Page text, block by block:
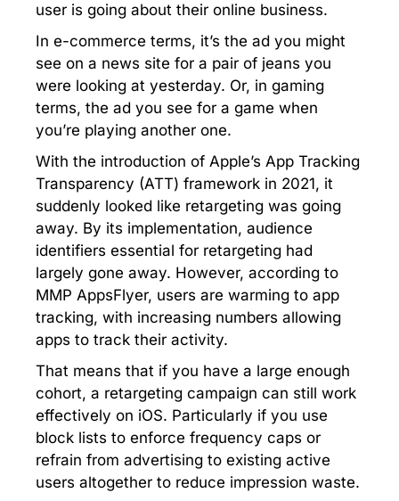
user is going about their online business.
In e-commerce terms, it’s the ad you might
see on a news site for a pair of jeans you
were looking at yesterday. Or, in gaming
terms, the ad you see for a game when
you’re playing another one.
With the introduction of Apple’s App Tracking
Transparency (ATT) framework in 2021, it
suddenly looked like retargeting was going
away. By its implementation, audience
identifiers essential for retargeting had
largely gone away. However, according to
MMP AppsFlyer, users are warming to app
tracking, with increasing numbers allowing
apps to track their activity.
That means that if you have a large enough
cohort, a retargeting campaign can still work
effectively on iOS. Particularly if you use
block lists to enforce frequency caps or
refrain from advertising to existing active
users altogether to reduce impression waste.